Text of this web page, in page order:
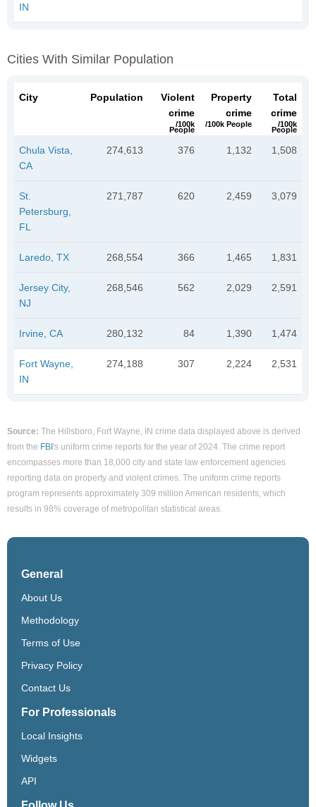
IN
Cities With Similar Population
City Population
Violent
crime
/100k
People
Property
crime
/100k People
Total
crime
/100k
People
Chula Vista,
CA
274,613 376 1,132 1,508
St.
Petersburg,
FL
271,787 620 2,459 3,079
Laredo, TX 268,554 366 1,465 1,831
Jersey City,
NJ
268,546 562 2,029 2,591
Irvine, CA 280,132 84 1,390 1,474
Fort Wayne,
IN
274,188 307 2,224 2,531
Source: The Hillsboro, Fort Wayne, IN crime data displayed above is derived
from the FBI's uniform crime reports for the year of 2024. The crime report
encompasses more than 18,000 city and state law enforcement agencies
reporting data on property and violent crimes. The uniform crime reports
program represents approximately 309 million American residents, which
results in 98% coverage of metropolitan statistical areas.
General
About Us
Methodology
Terms of Use
Privacy Policy
Contact Us
For Professionals
Local Insights
Widgets
API